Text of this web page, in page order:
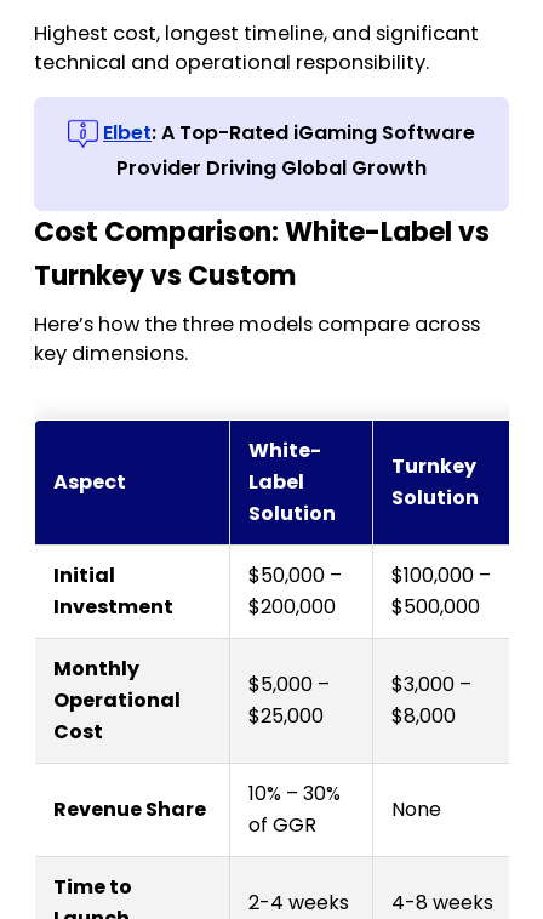
Highest cost, longest timeline, and significant
technical and operational responsibility.
Elbet: A Top-Rated iGaming Software
Provider Driving Global Growth
Cost Comparison: White-Label vs
Turnkey vs Custom
Here’s how the three models compare across
key dimensions.
Aspect
White-
Label
Solution
Turnkey
Solution
Initial
Investment
$50,000 –
$200,000
$100,000 –
$500,000
Monthly
Operational
Cost
$5,000 –
$25,000
$3,000 –
$8,000
Revenue Share
10% – 30%
of GGR
None
Time to
2-4 weeks 4-8 weeks